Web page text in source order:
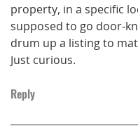
property, in a specific
supposed to go door-
drum up a listing to
Just curious.
Reply